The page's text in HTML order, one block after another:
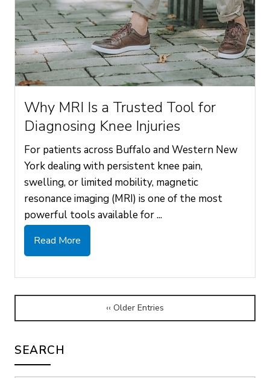
Why MRI Is a Trusted Tool for
Diagnosing Knee Injuries
For patients across Buffalo and Western New
York dealing with persistent knee pain,
swelling, or limited mobility, magnetic
resonance imaging (MRI) is one of the most
powerful tools available for ...
Read More
‹‹ Older Entries
SEARCH